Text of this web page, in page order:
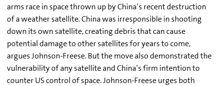
arms race in space thrown up by China’s recent destruction
of a weather satellite. China was irresponsible in shooting
down its own satellite, creating debris that can cause
potential damage to other satellites for years to come,
argues Johnson-Freese. But the move also demonstrated the
vulnerability of any satellite and China’s firm intention to
counter US control of space. Johnson-Freese urges both